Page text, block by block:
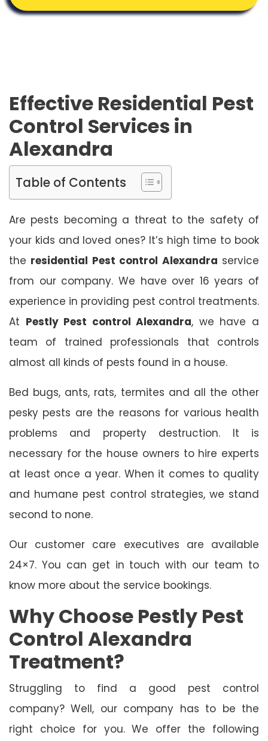
Effective Residential Pest
Control Services in
Alexandra
Table of Contents
Are pests becoming a threat to the safety of
your kids and loved ones? It’s high time to book
the residential Pest control Alexandra service
from our company. We have over 16 years of
experience in providing pest control treatments.
At Pestly Pest control Alexandra, we have a
team of trained professionals that controls
almost all kinds of pests found in a house.
Bed bugs, ants, rats, termites and all the other
pesky pests are the reasons for various health
problems and property destruction. It is
necessary for the house owners to hire experts
at least once a year. When it comes to quality
and humane pest control strategies, we stand
second to none.
Our customer care executives are available
24×7. You can get in touch with our team to
know more about the service bookings.
Why Choose Pestly Pest
Control Alexandra
Treatment?
Struggling to find a good pest control
company? Well, our company has to be the
right choice for you. We offer the following